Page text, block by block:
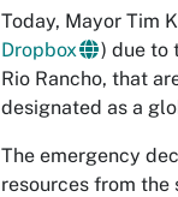
Today, Mayor Tim
Dropbox
) due to
Rio Rancho, that
designated as a
The emergency
resources from the